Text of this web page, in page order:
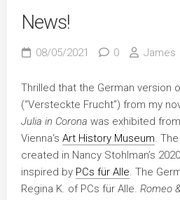
News!
08/05/2021 0 James
Thrilled that the German version
(“Versteckte Frucht”) from my
Julia in Corona was exhibited
Vienna‘s Art History Museum.
created in Nancy Stohlman’s 2020
inspired by PCs für Alle. The
Regina K. of PCs für Alle. Romeo